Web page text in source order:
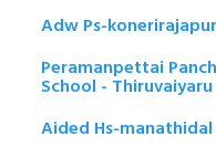
Adw Ps-
Peramanpettai
School - Thiruvaiyaru
Aided Hs-